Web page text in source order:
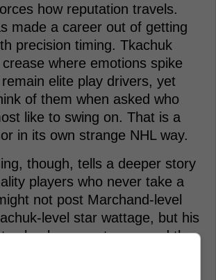
how reputation travels.
made a career out of getting
precision timing. Tkachuk
where emotions spike
elite play drivers, yet
of them when asked who
like to swing on. That is a
in its own strange NHL way.
though, tells a deeper story
players who never take a
not post Marchand-level
level star wattage, but his
clearly resonates around the
four percent is not a close
of annoyance.